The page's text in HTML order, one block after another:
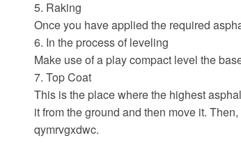
5. Raking
Once you have applied the required
6. In the process of leveling
Make use of a play compact level the
7. Top Coat
This is the place where the highest
it from the ground and then move it.
qymrvgxdwc.